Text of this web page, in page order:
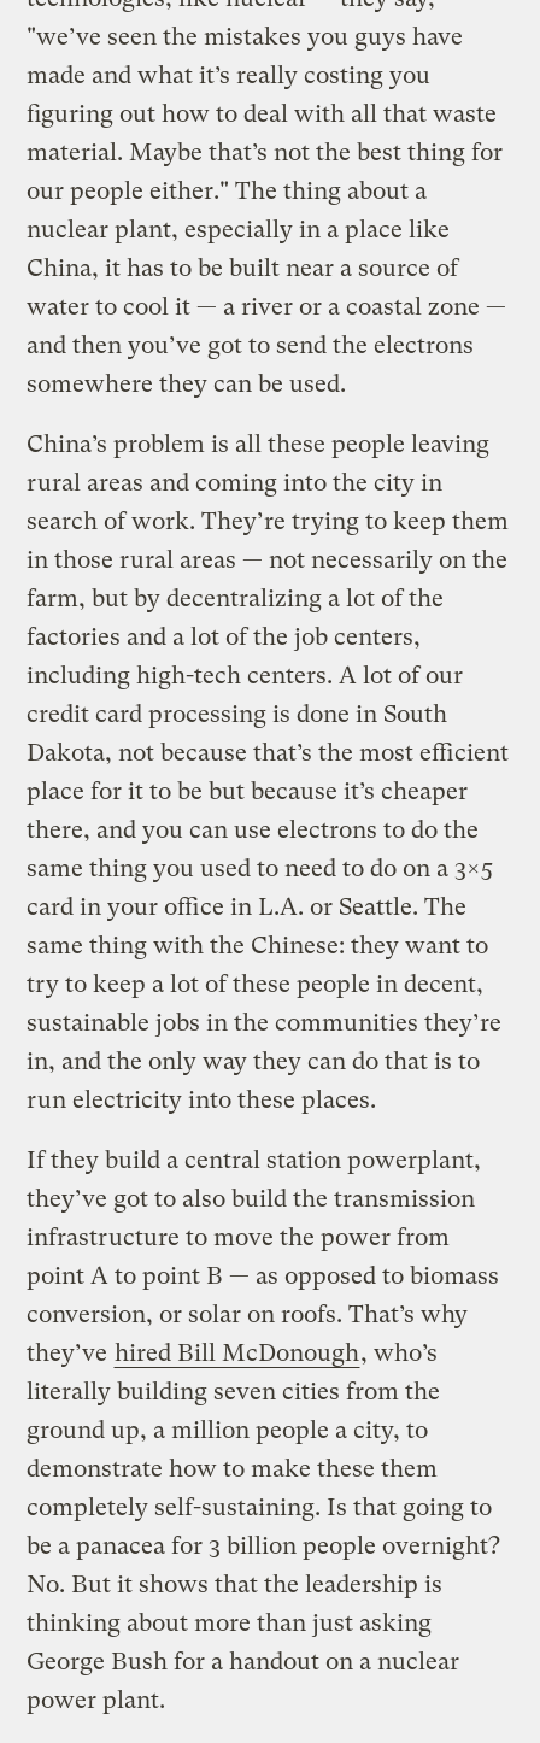
"we’ve seen the mistakes you guys have
made and what it’s really costing you
figuring out how to deal with all that waste
material. Maybe that’s not the best thing for
our people either." The thing about a
nuclear plant, especially in a place like
China, it has to be built near a source of
water to cool it — a river or a coastal zone —
and then you’ve got to send the electrons
somewhere they can be used.
China’s problem is all these people leaving
rural areas and coming into the city in
search of work. They’re trying to keep them
in those rural areas — not necessarily on the
farm, but by decentralizing a lot of the
factories and a lot of the job centers,
including high-tech centers. A lot of our
credit card processing is done in South
Dakota, not because that’s the most efficient
place for it to be but because it’s cheaper
there, and you can use electrons to do the
same thing you used to need to do on a 3×5
card in your office in L.A. or Seattle. The
same thing with the Chinese: they want to
try to keep a lot of these people in decent,
sustainable jobs in the communities they’re
in, and the only way they can do that is to
run electricity into these places.
If they build a central station powerplant,
they’ve got to also build the transmission
infrastructure to move the power from
point A to point B — as opposed to biomass
conversion, or solar on roofs. That’s why
they’ve hired Bill McDonough, who’s
literally building seven cities from the
ground up, a million people a city, to
demonstrate how to make these them
completely self-sustaining. Is that going to
be a panacea for 3 billion people overnight?
No. But it shows that the leadership is
thinking about more than just asking
George Bush for a handout on a nuclear
power plant.